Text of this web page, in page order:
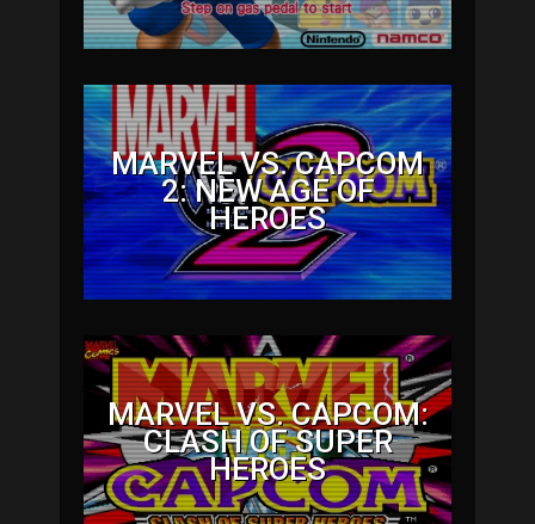
MARVEL VS. CAPCOM
2: NEW AGE OF
HEROES
MARVEL VS. CAPCOM:
CLASH OF SUPER
HEROES